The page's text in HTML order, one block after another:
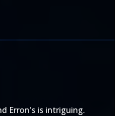
Erron's is intriguing.